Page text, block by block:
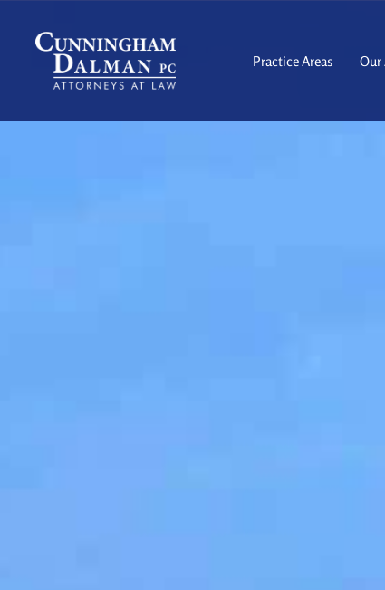
Practice Areas Our